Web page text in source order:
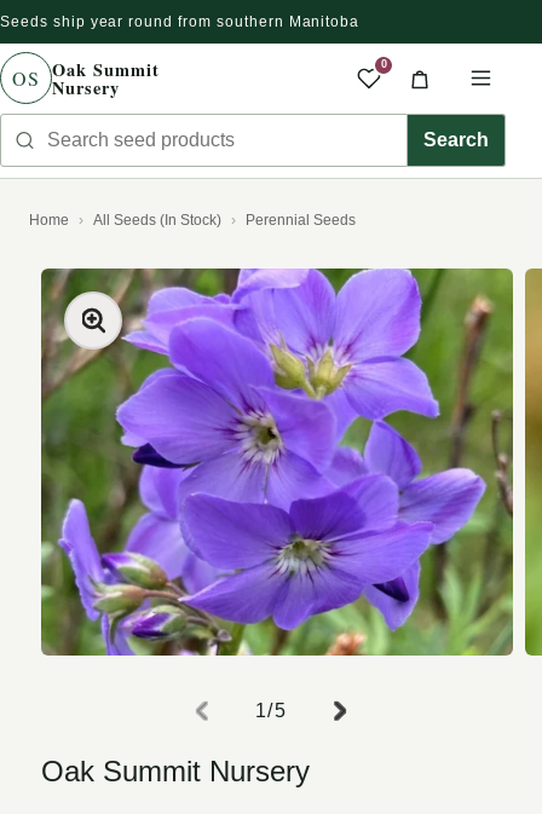
Skip to content
Seeds ship year round from southern Manitoba
OS Oak Summit
Nursery
Search seed products Search
0
Saved
Cart
Home All Seeds (In Stock) Perennial Seeds
to product information
1/of
5
Oak Summit Nursery